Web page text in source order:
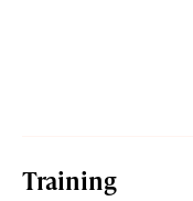
Training